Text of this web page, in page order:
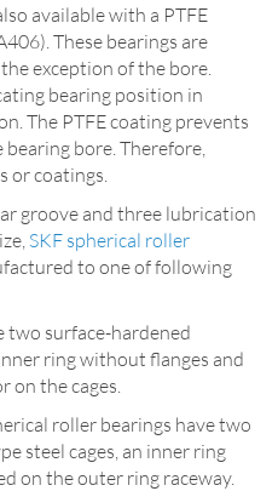
available with a PTFE
These bearings are
exception of the bore.
bearing position in
The PTFE coating prevents
bore. Therefore,
or coatings.
groove and three lubrication
SKF spherical roller
to one of following
two surface-hardened
ring without flanges and
on the cages.
roller bearings have two
steel cages, an inner ring
on the outer ring raceway.